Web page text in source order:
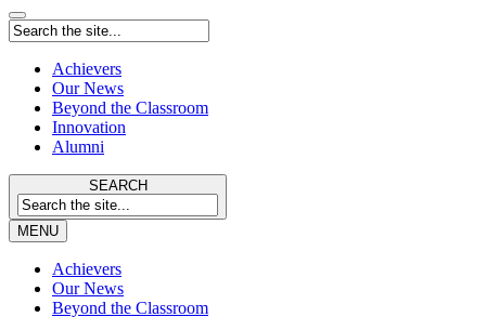
Achievers
Our News
Beyond the Classroom
Innovation
Alumni
SEARCH
MENU
Achievers
Our News
Beyond the Classroom